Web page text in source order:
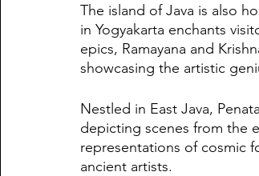
The island of Java is also
in Yogyakarta enchants
epics, Ramayana and
showcasing the artistic
Nestled in East Java,
depicting scenes from the
representations of cosmic
ancient artists.